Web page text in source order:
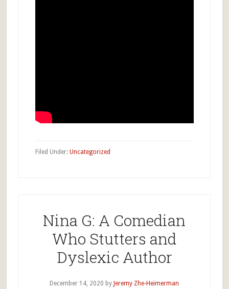
Filed Under: Uncategorized
Nina G: A Comedian
Who Stutters and
Dyslexic Author
December 14, 2020 by Jeremy Zhe-Heimerman